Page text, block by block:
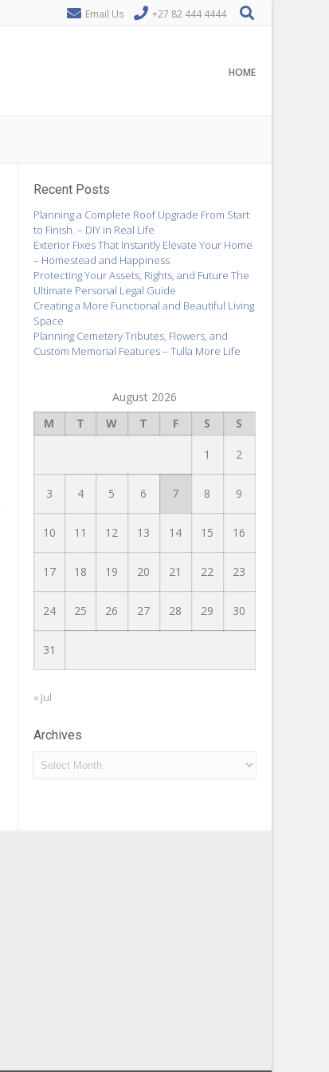
Email Us +27 82 444 4444
HOME
Recent Posts
Planning a Complete Roof Upgrade From Start
to Finish. – DIY in Real Life
Exterior Fixes That Instantly Elevate Your Home
– Homestead and Happiness
Protecting Your Assets, Rights, and Future The
Ultimate Personal Legal Guide
Creating a More Functional and Beautiful Living
Space
Planning Cemetery Tributes, Flowers, and
Custom Memorial Features – Tulla More Life
August 2026
M
T W T F S S
1 2
3 4 5 6 7 8 9
10 11 12 13 14 15 16
17 18 19 20 21 22 23
24 25 26 27 28 29 30
31
« Jul
Archives
Archives